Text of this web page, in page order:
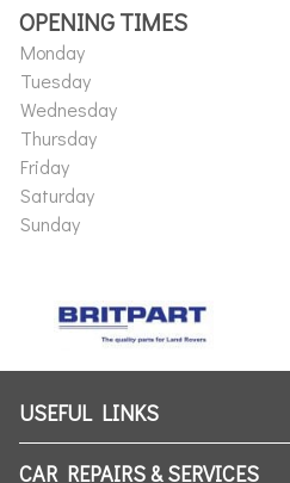
OPENING TIMES
Monday
Tuesday
Wednesday
Thursday
Friday
Saturday
Sunday
USEFUL LINKS
CAR REPAIRS & SERVICES